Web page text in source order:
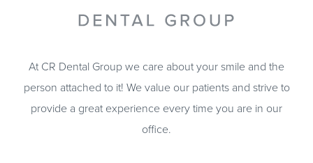
At CR Dental Group we care about your smile and the
person attached to it! We value our patients and strive to
provide a great experience every time you are in our
office.